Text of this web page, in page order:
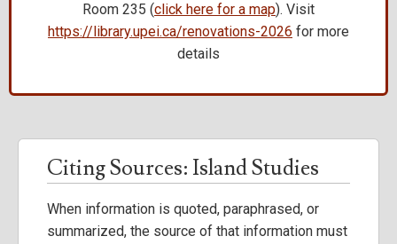
Room 235 (click here for a map). Visit
https://library.upei.ca/renovations-2026 for more
details
Citing Sources: Island Studies
When information is quoted, paraphrased, or
summarized, the source of that information must